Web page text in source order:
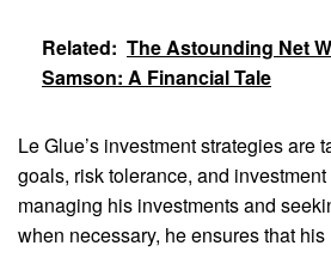
Related: The Astounding Net
Samson: A Financial Tale
Le Glue’s investment strategies are
goals, risk tolerance, and
managing his investments and
when necessary, he ensures that